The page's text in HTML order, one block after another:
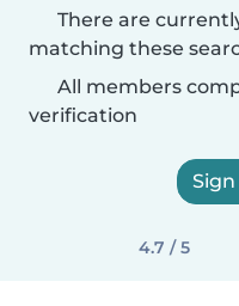
There are
matching these
All members
verification
4.7 / 5